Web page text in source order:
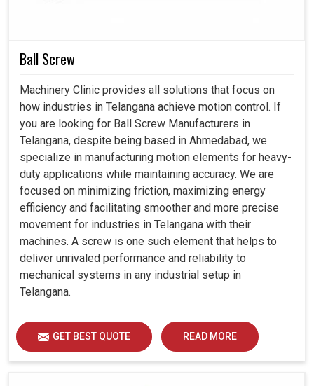
challenges businesses face and these influence how we
Telangananot only enhance machining quality but also
Gives a reliable actuation to the machining cycle.
Specific to load-bearing structures, trouble-free.
Minimizes the chances of failures during operations on
heavy machinery.
Ball Screw
Machinery Clinic provides all solutions that focus on
how industries in Telangana achieve motion control. If
you are looking for Ball Screw Manufacturers in
Telangana, despite being based in Ahmedabad, we
specialize in manufacturing motion elements for heavy-
duty applications while maintaining accuracy. We are
focused on minimizing friction, maximizing energy
efficiency and facilitating smoother and more precise
movement for industries in Telangana with their
machines. A screw is one such element that helps to
deliver unrivaled performance and reliability to
mechanical systems in any industrial setup in
Telangana.
GET BEST QUOTE READ MORE